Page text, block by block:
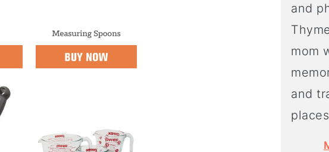
and
mom
and